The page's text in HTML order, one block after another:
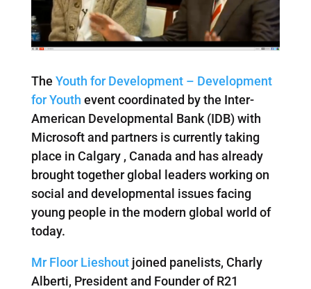
The Youth for Development – Development
for Youth event coordinated by the Inter-
American Developmental Bank (IDB) with
Microsoft and partners is currently taking
place in Calgary , Canada and has already
brought together global leaders working on
social and developmental issues facing
young people in the modern global world of
today.
Mr Floor Lieshoutjoined panelists, Charly
Alberti, President and Founder of R21